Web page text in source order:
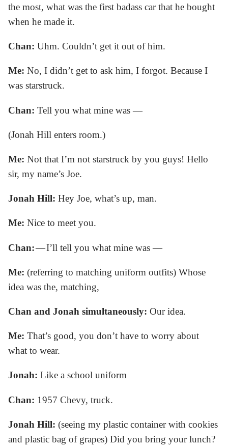
the most, what was the first badass car that he bought
when he made it.
Chan: Uhm. Couldn’t get it out of him.
Me: No, I didn’t get to ask him, I forgot. Because I
was starstruck.
Chan: Tell you what mine was —
(Jonah Hill enters room.)
Me: Not that I’m not starstruck by you guys! Hello
sir, my name’s Joe.
Jonah Hill: Hey Joe, what’s up, man.
Me: Nice to meet you.
Chan:— I’ll tell you what mine was —
Me: (referring to matching uniform outfits) Whose
idea was the, matching,
Chan and Jonah simultaneously: Our idea.
Me: That’s good, you don’t have to worry about
what to wear.
Jonah: Like a school uniform
Chan: 1957 Chevy, truck.
Jonah Hill: (seeing my plastic container with cookies
and plastic bag of grapes) Did you bring your lunch?